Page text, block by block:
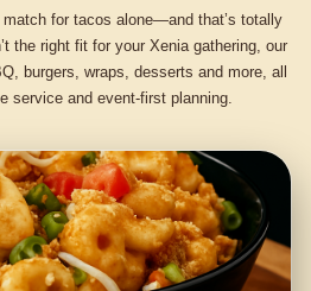
for tacos alone—and that’s totally
the right fit for your Xenia gathering, our
burgers, wraps, desserts and more, all
service and event-first planning.